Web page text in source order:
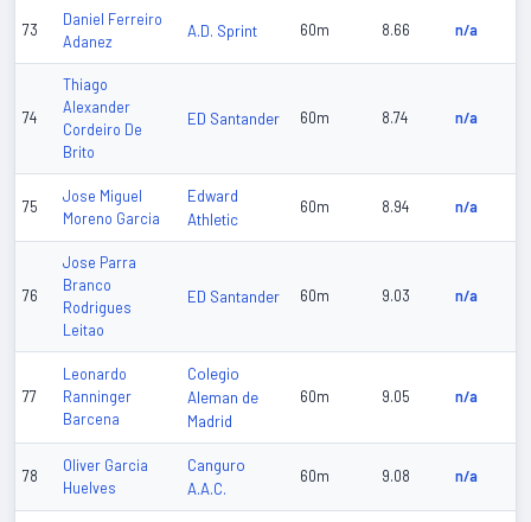
73
Daniel Ferreiro
Adanez
A.D. Sprint 60m 8.66 n/a
74
Thiago
Alexander
Cordeiro De
Brito
ED Santander 60m 8.74 n/a
75
Jose Miguel
Moreno Garcia
Edward
Athletic
60m 8.94 n/a
76
Jose Parra
Branco
Rodrigues
Leitao
ED Santander 60m 9.03 n/a
77
Leonardo
Ranninger
Barcena
Colegio
Aleman de
Madrid
60m 9.05 n/a
78
Oliver Garcia
Huelves
Canguro
A.A.C.
60m 9.08 n/a